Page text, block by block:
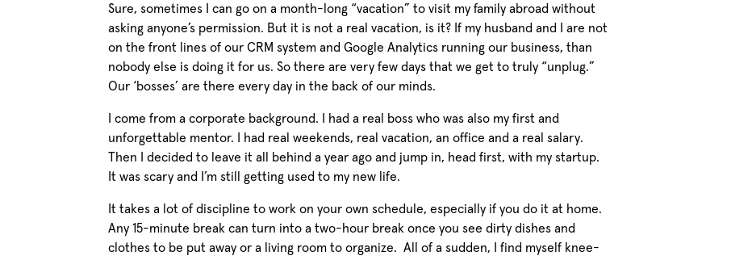
Sure, sometimes I can go on a month-long “vacation” to visit my family abroad without
asking anyone’s permission. But it is not a real vacation, is it? If my husband and I are not
on the front lines of our CRM system and Google Analytics running our business, than
nobody else is doing it for us. So there are very few days that we get to truly “unplug.”
Our ‘bosses’ are there every day in the back of our minds.
I come from a corporate background. I had a real boss who was also my first and
unforgettable mentor. I had real weekends, real vacation, an office and a real salary.
Then I decided to leave it all behind a year ago and jump in, head first, with my startup.
It was scary and I’m still getting used to my new life.
It takes a lot of discipline to work on your own schedule, especially if you do it at home.
Any 15-minute break can turn into a two-hour break once you see dirty dishes and
clothes to be put away or a living room to organize. All of a sudden, I find myself knee-